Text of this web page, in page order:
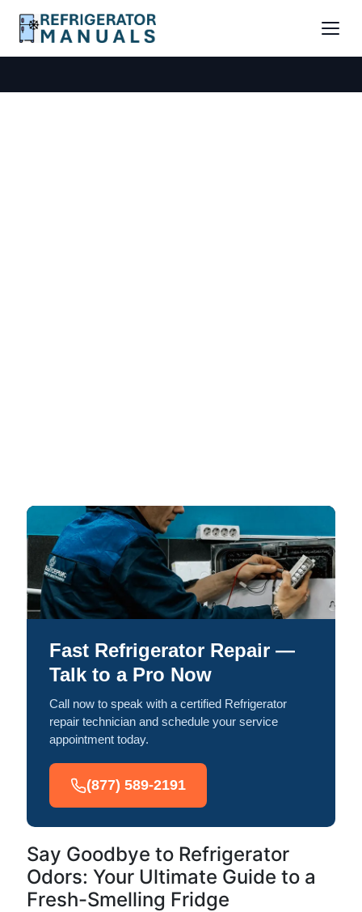
Fast Refrigerator Repair —
Talk to a Pro Now
Call now to speak with a certified Refrigerator
repair technician and schedule your service
appointment today.
(877) 589-2191
Say Goodbye to Refrigerator
Odors: Your Ultimate Guide to a
Fresh-Smelling Fridge